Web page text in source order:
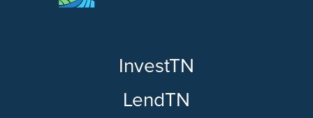
InvestTN
LendTN